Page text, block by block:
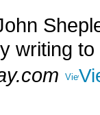
writing to